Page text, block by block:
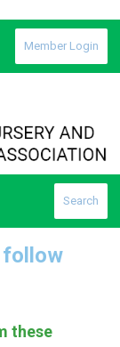
Member Login
Search
follow
these